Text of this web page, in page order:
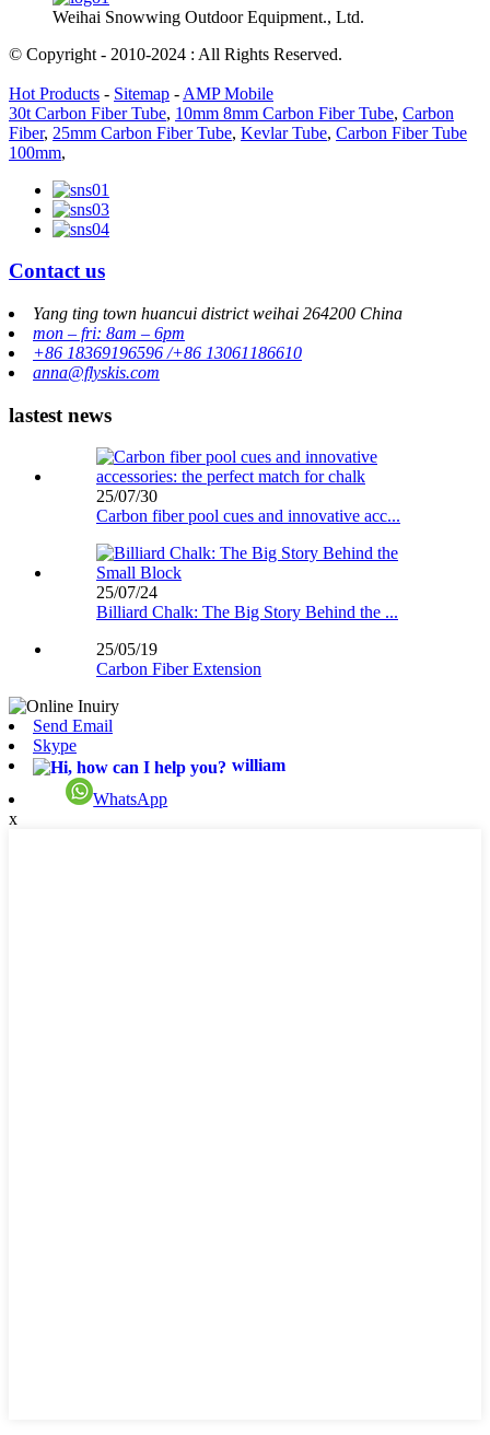
Weihai Snowwing Outdoor Equipment., Ltd.
© Copyright - 2010-2024 : All Rights Reserved.
Hot Products - Sitemap - AMP Mobile
30t Carbon Fiber Tube, 10mm 8mm Carbon Fiber Tube, Carbon
Fiber, 25mm Carbon Fiber Tube, Kevlar Tube, Carbon Fiber Tube
100mm,
Contact us
Yang ting town huancui district weihai 264200 China
mon – fri: 8am – 6pm
+86 18369196596 /+86 13061186610
anna@flyskis.com
lastest news
25/07/30
Carbon fiber pool cues and innovative acc...
25/07/24
Billiard Chalk: The Big Story Behind the ...
25/05/19
Carbon Fiber Extension
Send Email
Skype
william
WhatsApp
x